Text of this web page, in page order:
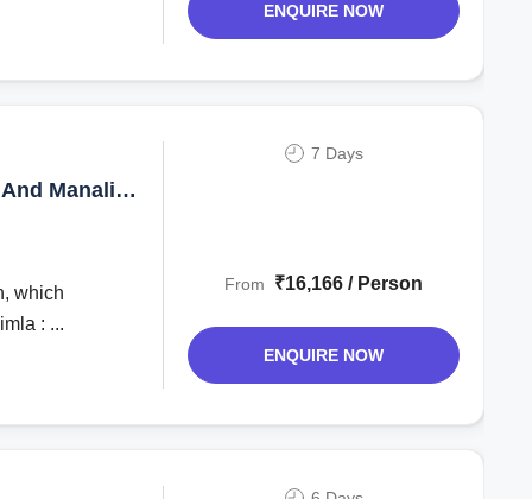
ENQUIRE NOW
Manali
which
: ...
7 Days
From ₹16,166 / Person
ENQUIRE NOW